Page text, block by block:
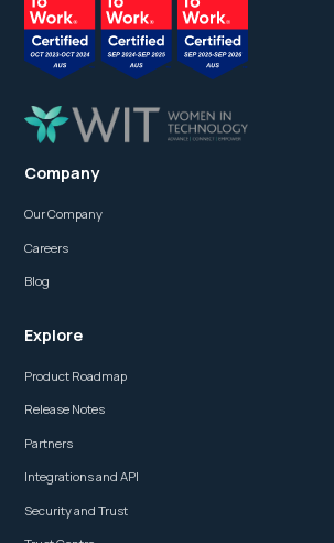
Company
Our Company
Careers
Blog
Explore
Product Roadmap
Release Notes
Partners
Integrations and API
Security and Trust